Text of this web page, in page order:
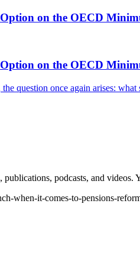
Option on the OECD
on the OECD
question once again arises:
podcasts, and
when-it-comes-to-pensions-